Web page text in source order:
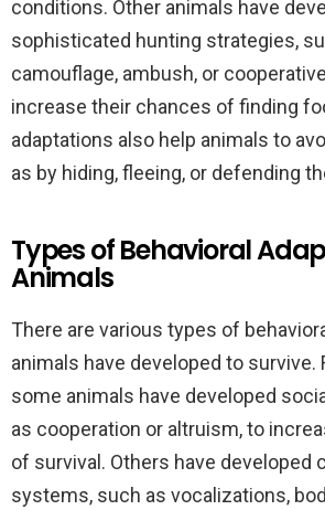
conditions. Other animals have
sophisticated hunting strategies,
camouflage, ambush, or
increase their chances of finding
adaptations also help animals to
as by hiding, fleeing, or defending
Types of Behavioral
Animals
There are various types of
animals have developed to survive.
some animals have developed
as cooperation or altruism, to
of survival. Others have developed
systems, such as vocalizations,